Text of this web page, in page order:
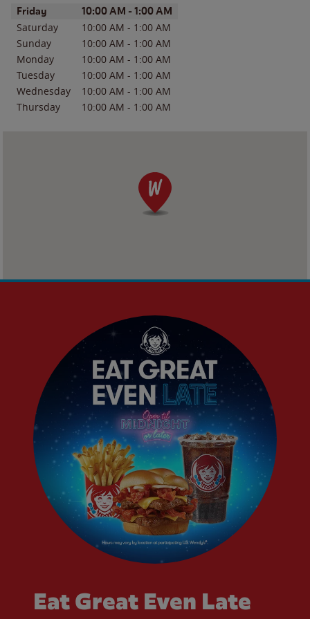
Day of the WeekHours
Friday 10:00 AM - 1:00 AM
Saturday 10:00 AM - 1:00 AM
Sunday
10:00 AM - 1:00 AM
Monday
10:00 AM - 1:00 AM
Tuesday
10:00 AM - 1:00 AM
Wednesday
10:00 AM - 1:00 AM
Thursday
10:00 AM - 1:00 AM
Eat Great Even Late